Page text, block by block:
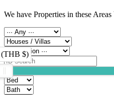
We have Properties in these
(THB $)